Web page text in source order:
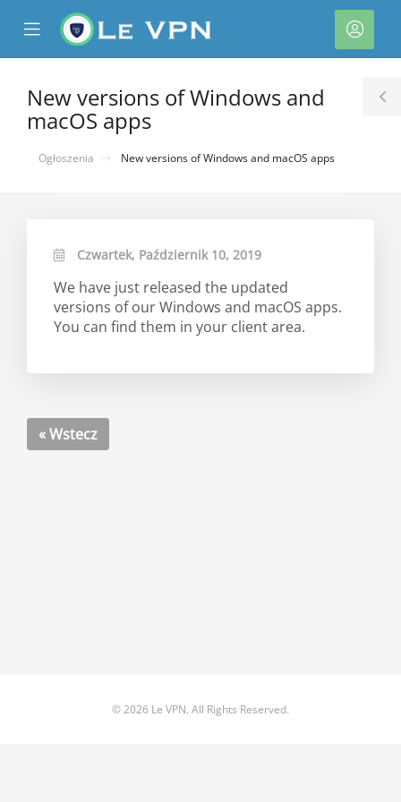
Mobile
Menu
New versions of Windows and
macOS apps
Ogłoszenia New versions of Windows and macOS apps
Czwartek, Październik 10, 2019
We have just released the updated
versions of our Windows and macOS apps.
You can find them in your client area.
« Wstecz
© 2026 Le VPN. All Rights Reserved.